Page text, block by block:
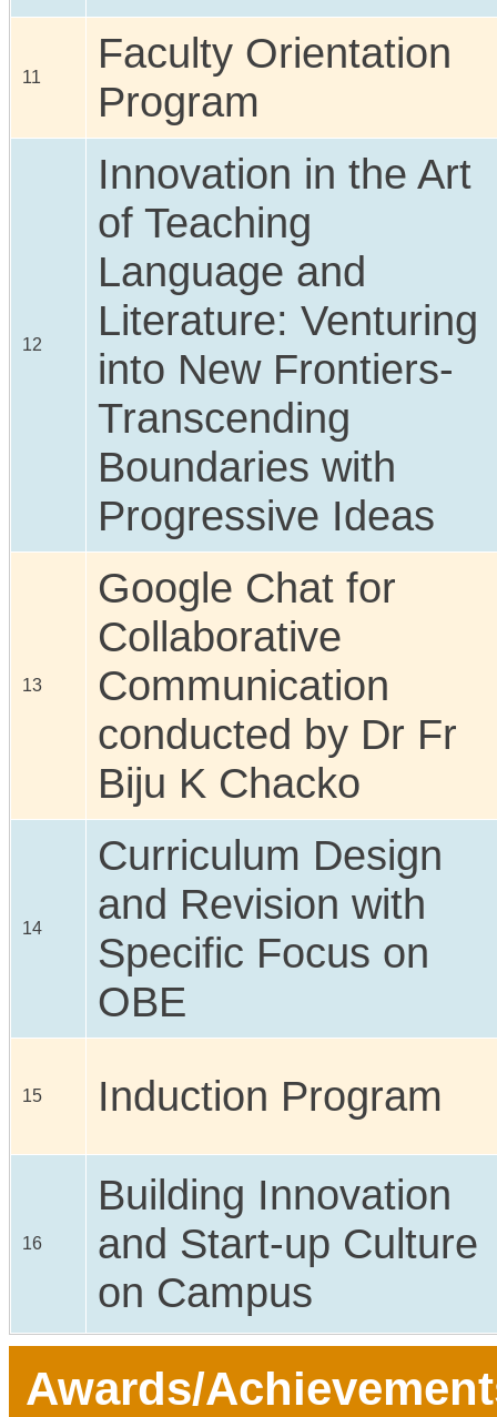
11
Faculty Orientation
Program
12
Innovation in the Art
of Teaching
Language and
Literature: Venturing
into New Frontiers-
Transcending
Boundaries with
Progressive Ideas
13
Google Chat for
Collaborative
Communication
conducted by Dr Fr
Biju K Chacko
14
Curriculum Design
and Revision with
Specific Focus on
OBE
15 Induction Program
16
Building Innovation
and Start-up Culture
on Campus
Awards/